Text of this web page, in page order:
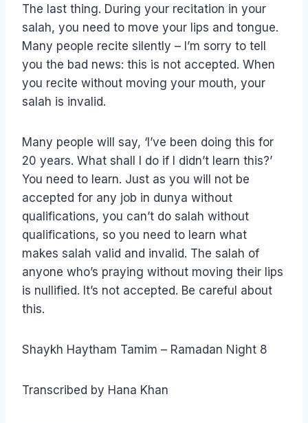
The last thing. During your recitation in your
salah, you need to move your lips and tongue.
Many people recite silently – I’m sorry to tell
you the bad news: this is not accepted. When
you recite without moving your mouth, your
salah is invalid.
Many people will say, ‘I’ve been doing this for
20 years. What shall I do if I didn’t learn this?’
You need to learn. Just as you will not be
accepted for any job in dunya without
qualifications, you can’t do salah without
qualifications, so you need to learn what
makes salah valid and invalid. The salah of
anyone who’s praying without moving their lips
is nullified. It’s not accepted. Be careful about
this.
Shaykh Haytham Tamim – Ramadan Night 8
Transcribed by Hana Khan